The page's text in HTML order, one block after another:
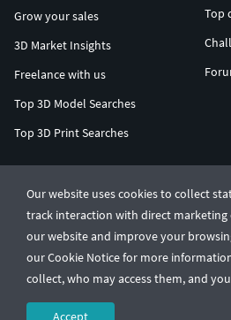
Our website uses cookies to collect
track interaction with direct
our website and improve your
our Cookie Notice for more
collect, who may access them, and
Accept
Grow your sales
3D Market Insights
Freelance with us
Top 3D Model Searches
Top 3D Print Searches
Top
© CGTrader 2011-2026
UAB CGTrader, Antakalnio st. 17, Vilnius,
Terms & ConditionsPrivacy🇺🇸 English